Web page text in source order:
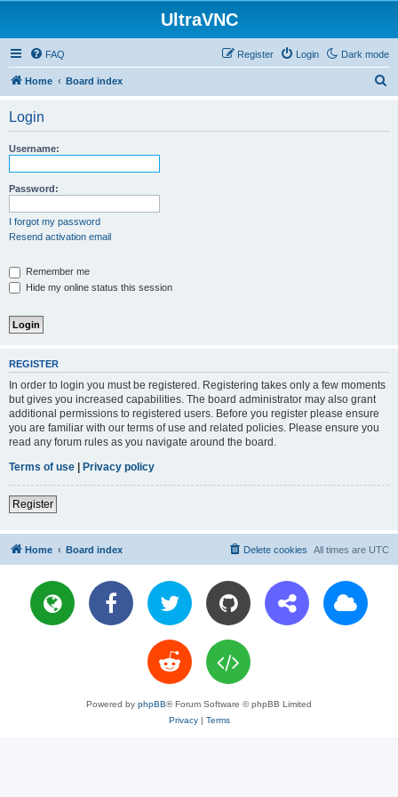
UltraVNC
Dark mode
FAQ Login
Register
Home Board index
Login
Username:
Password:
I forgot my password
Resend activation email
Remember me
Hide my online status this session
REGISTER
In order to login you must be registered. Registering takes only a few moments
but gives you increased capabilities. The board administrator may also grant
additional permissions to registered users. Before you register please ensure
you are familiar with our terms of use and related policies. Please ensure you
read any forum rules as you navigate around the board.
Terms of use | Privacy policy
Register
Home Board index All times are UTC
Delete cookies
Powered by phpBB® Forum Software © phpBB Limited
Privacy| Terms